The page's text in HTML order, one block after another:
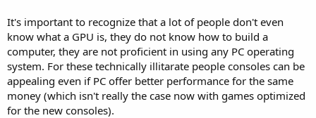
It's important to recognize that a lot of people don't even
know what a GPU is, they do not know how to build a
computer, they are not proficient in using any PC operating
system. For these technically illitarate people consoles can be
appealing even if PC offer better performance for the same
money (which isn't really the case now with games optimized
for the new consoles).